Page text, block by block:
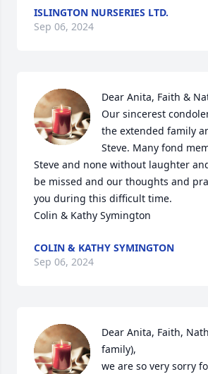
ISLINGTON NURSERIES LTD.
Sep 06, 2024
Dear Anita, Faith &
Our sincerest
the extended family
Steve. Many fond
Steve and none without laughter
be missed and our thoughts and
you during this difficult time.
Colin & Kathy Symington
COLIN & KATHY SYMINGTON
Sep 06, 2024
Dear Anita, Faith,
family),
we are so very sorry